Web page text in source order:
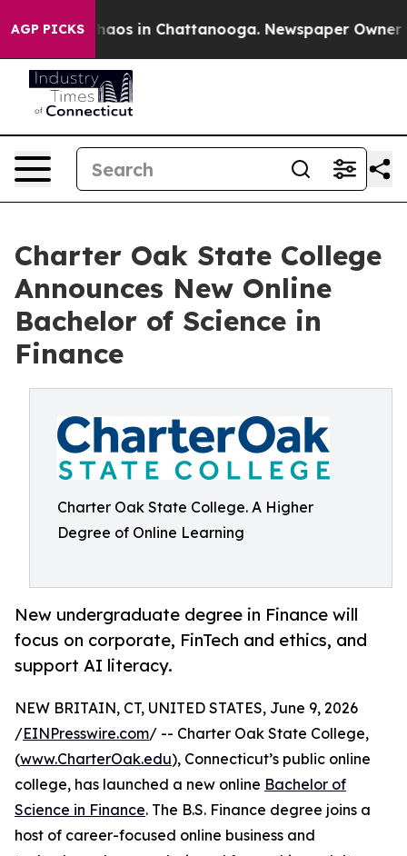
AGP PICKSChaos in Chattanooga. Newspaper Owner
Charter Oak State College
Announces New Online
Bachelor of Science in
Finance
Charter Oak State College. A Higher
Degree of Online Learning
New undergraduate degree in Finance will
focus on corporate, FinTech and ethics, and
support AI literacy.
NEW BRITAIN, CT, UNITED STATES, June 9, 2026
/EINPresswire.com/ -- Charter Oak State College,
(www.CharterOak.edu), Connecticut’s public online
college, has launched a new online Bachelor of
Science in Finance. The B.S. Finance degree joins a
host of career-focused online business and